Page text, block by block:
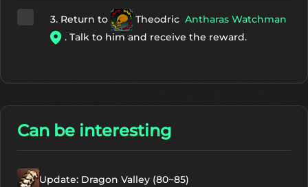
3. Return to Theodric Antharas Watchman
. Talk to him and receive the reward.
Can be interesting
Update: Dragon Valley (80~85)